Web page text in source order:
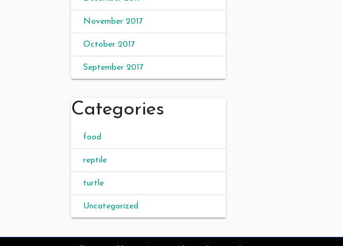
November 2017
October 2017
September 2017
Categories
food
reptile
turtle
Uncategorized